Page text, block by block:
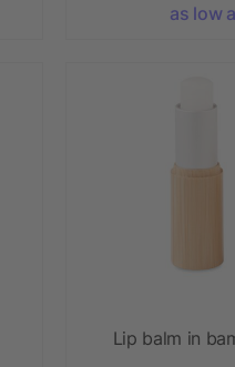
as low
Lip balm in